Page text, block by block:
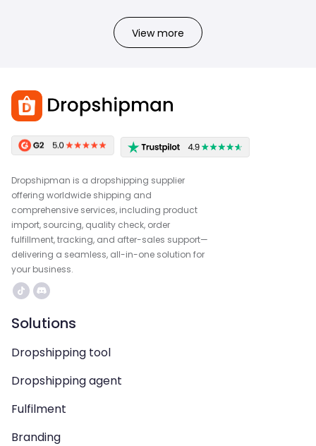
View more
Dropshipman is a dropshipping supplier
offering worldwide shipping and
comprehensive services, including product
import, sourcing, quality check, order
fulfillment, tracking, and after-sales support—
delivering a seamless, all-in-one solution for
your business.
Solutions
Dropshipping tool
Dropshipping agent
Fulfilment
Branding